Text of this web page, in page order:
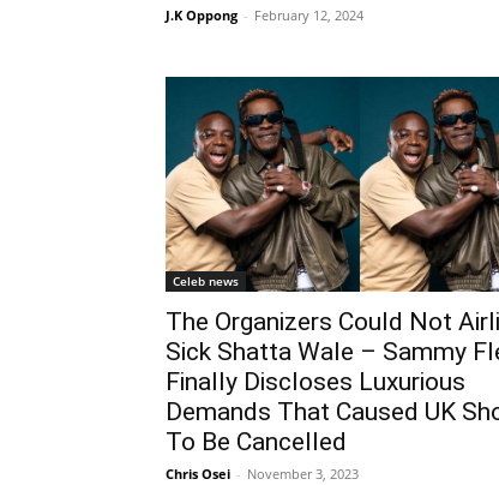
J.K Oppong - February 12, 2024
Celeb news
The Organizers Could Not
Sick Shatta Wale – Sammy
Finally Discloses Luxurious
Demands That Caused UK
To Be Cancelled
Chris Osei - November 3, 2023